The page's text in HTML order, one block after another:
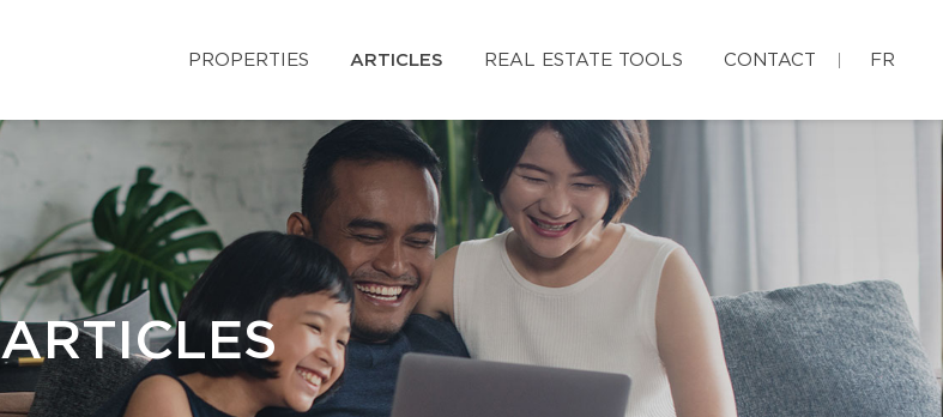
PROPERTIES ARTICLES REAL ESTATE TOOLS CONTACT FR
ARTICLES